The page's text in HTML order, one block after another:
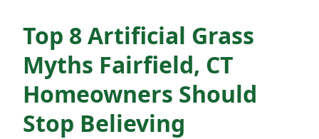
Top 8 Artificial Grass
Myths Fairfield, CT
Homeowners Should
Stop Believing